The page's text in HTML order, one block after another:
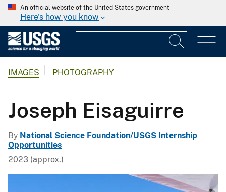
An official website of the United States government
Here's how you know
IMAGES PHOTOGRAPHY
Joseph Eisaguirre
By National Science Foundation/USGS Internship
Opportunities
2023 (approx.)